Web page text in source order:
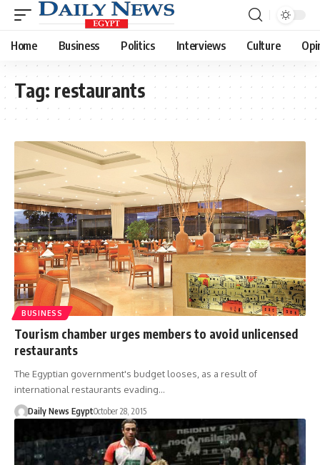
Home Business Politics Interviews Culture
Tag: restaurants
BUSINESS
Tourism chamber urges members to avoid unlicensed
restaurants
The Egyptian government's budget looses, as a result of
international restaurants evading…
Daily News EgyptOctober 28, 2015